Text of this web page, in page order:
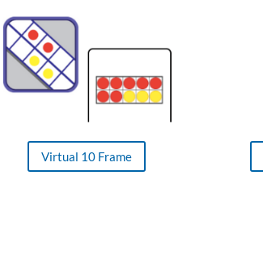
Virtual 10 Frame